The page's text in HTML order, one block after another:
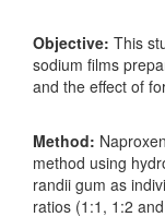
Objective: This
sodium films
and the effect of
Method:
method using
randii gum as
ratios (1:1, 1:2